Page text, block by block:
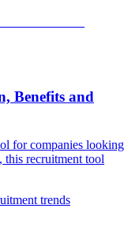
Benefits and
for companies looking
this recruitment tool
trends